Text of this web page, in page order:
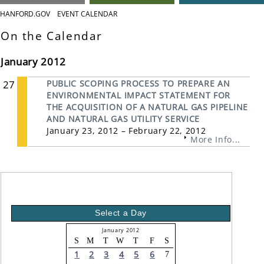
HANFORD.GOV EVENT CALENDAR
On the Calendar
January 2012
27
PUBLIC SCOPING PROCESS TO PREPARE AN
ENVIRONMENTAL IMPACT STATEMENT FOR
THE ACQUISITION OF A NATURAL GAS PIPELINE
AND NATURAL GAS UTILITY SERVICE
January 23, 2012 – February 22, 2012
More Info...
Select a Day
January 2012
S M T W T F S
1 2 3 4 5 6
7